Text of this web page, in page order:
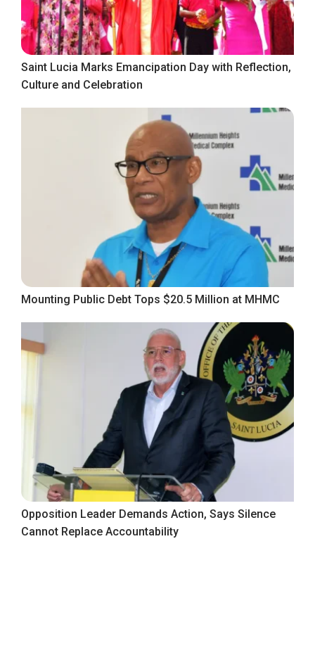
Saint Lucia Marks Emancipation Day with Reflection,
Culture and Celebration
Mounting Public Debt Tops $20.5 Million at MHMC
Opposition Leader Demands Action, Says Silence
Cannot Replace Accountability